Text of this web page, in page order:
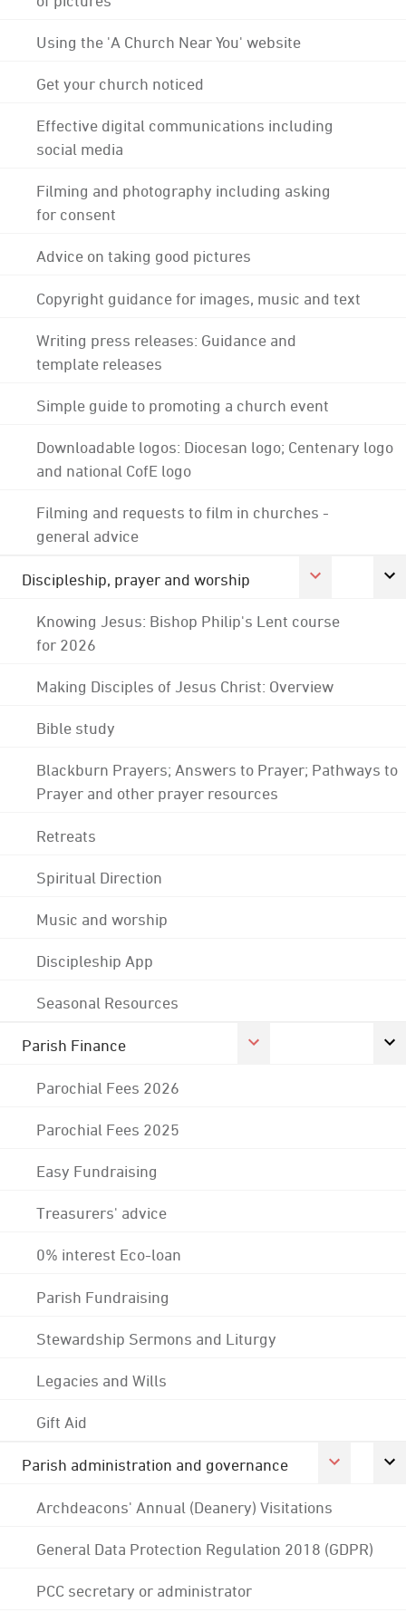
Using the 'A Church Near You' website
Get your church noticed
Effective digital communications including
social media
Filming and photography including asking
for consent
Advice on taking good pictures
Copyright guidance for images, music and text
Writing press releases: Guidance and
template releases
Simple guide to promoting a church event
Downloadable logos: Diocesan logo; Centenary logo
and national CofE logo
Filming and requests to film in churches -
general advice
Discipleship, prayer and worship
Knowing Jesus: Bishop Philip's Lent course
for 2026
Making Disciples of Jesus Christ: Overview
Bible study
Blackburn Prayers; Answers to Prayer; Pathways to
Prayer and other prayer resources
Retreats
Spiritual Direction
Music and worship
Discipleship App
Seasonal Resources
Parish Finance
Parochial Fees 2026
Parochial Fees 2025
Easy Fundraising
Treasurers' advice
0% interest Eco-loan
Parish Fundraising
Stewardship Sermons and Liturgy
Legacies and Wills
Gift Aid
Parish administration and governance
Archdeacons' Annual (Deanery) Visitations
General Data Protection Regulation 2018 (GDPR)
PCC secretary or administrator